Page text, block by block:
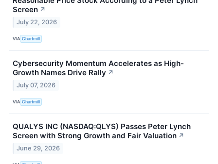
Screen ↗
July 22, 2026
VIA Chartmill
Cybersecurity Momentum Accelerates as High-
Growth Names Drive Rally ↗
July 07, 2026
VIA Chartmill
QUALYS INC (NASDAQ:QLYS) Passes Peter Lynch
Screen with Strong Growth and Fair Valuation ↗
June 29, 2026